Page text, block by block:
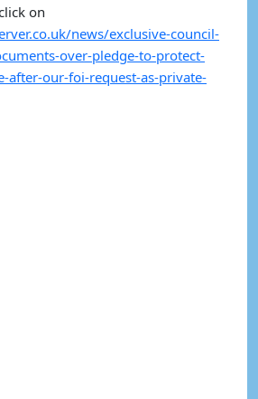
news/exclusive-council-
over-pledge-to-protect-
after-our-foi-request-as-private-